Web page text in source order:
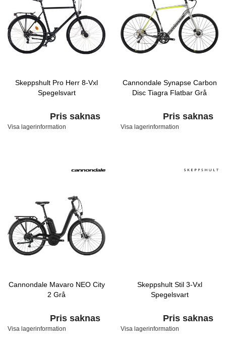
Skeppshult Pro Herr 8-Vxl
Spegelsvart
Pris saknas
Visa lagerinformation
Cannondale Synapse Carbon
Disc Tiagra Flatbar Grå
Pris saknas
Visa lagerinformation
Cannondale Mavaro NEO City
2 Grå
Pris saknas
Visa lagerinformation
Skeppshult Stil 3-Vxl
Spegelsvart
Pris saknas
Visa lagerinformation